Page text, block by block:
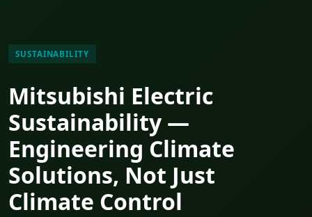
SUSTAINABILITY
Mitsubishi Electric
Sustainability —
Engineering Climate
Solutions, Not Just
Climate Control